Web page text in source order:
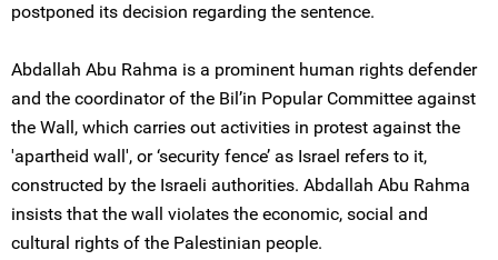
postponed its decision regarding the sentence.
Abdallah Abu Rahma is a prominent human rights defender
and the coordinator of the Bil’in Popular Committee against
the Wall, which carries out activities in protest against the
'apartheid wall', or ‘security fence’ as Israel refers to it,
constructed by the Israeli authorities. Abdallah Abu Rahma
insists that the wall violates the economic, social and
cultural rights of the Palestinian people.